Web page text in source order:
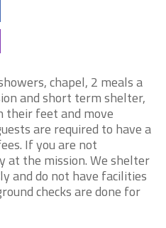
chapel, 2 meals a
and short term shelter,
their feet and move
are required to have a
If you are not
at the mission. We shelter
and do not have facilities
checks are done for